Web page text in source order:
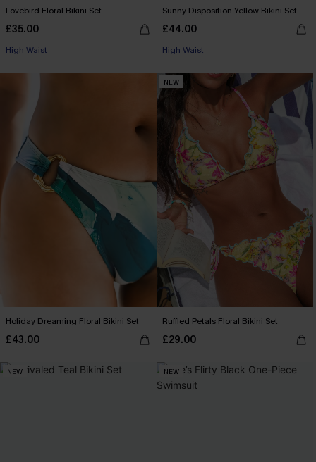
Lovebird Floral Bikini Set
£35.00
High Waist
Sunny Disposition Yellow Bikini Set
£44.00
High Waist
Holiday Dreaming Floral Bikini Set
£43.00
NEW
Ruffled Petals Floral Bikini Set
£29.00
NEW NEW